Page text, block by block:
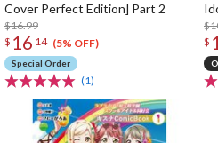
Cover Perfect Edition] Part 2
$16.99
$ 16 14 (5% OFF)
Special Order
(1)
$